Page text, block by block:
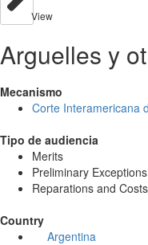
View
Arguelles y
Mecanismo
Corte Interamericana
Tipo de audiencia
Merits
Preliminary Exceptions
Reparations and Costs
Country
Argentina